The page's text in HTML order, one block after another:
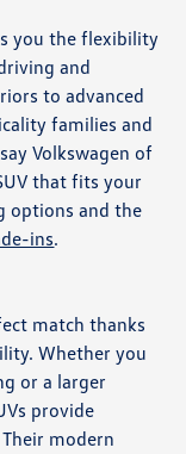
you the flexibility
and
to advanced
families and
Volkswagen of
that fits your
options and the
ins.
match thanks
Whether you
or a larger
provide
modern